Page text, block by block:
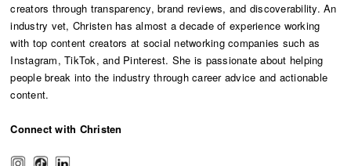
creators through transparency, brand reviews, and discoverability. An
industry vet, Christen has almost a decade of experience working
with top content creators at social networking companies such as
Instagram, TikTok, and Pinterest. She is passionate about helping
people break into the industry through career advice and actionable
content.
Connect with Christen